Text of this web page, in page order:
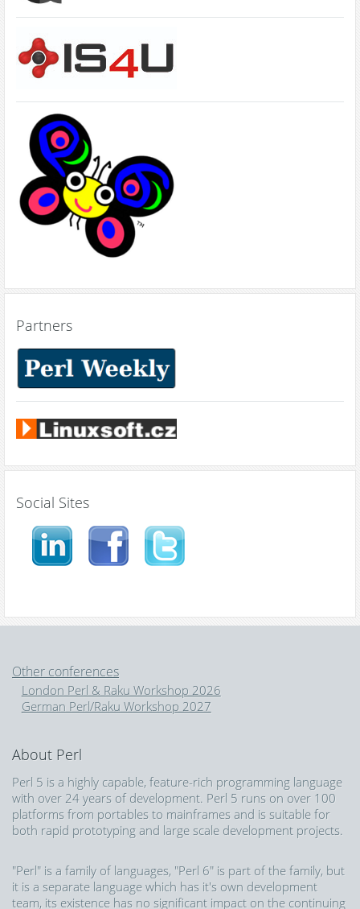
Partners
Social Sites
Other conferences
London Perl & Raku Workshop 2026
German Perl/Raku Workshop 2027
About Perl
Perl 5 is a highly capable, feature-rich programming language
with over 24 years of development. Perl 5 runs on over 100
platforms from portables to mainframes and is suitable for
both rapid prototyping and large scale development projects.
"Perl" is a family of languages, "Perl 6" is part of the family, but
it is a separate language which has it's own development
team, its existence has no significant impact on the continuing